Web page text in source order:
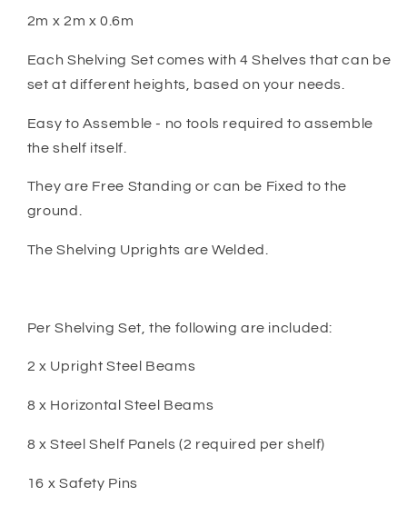
2m x 2m x 0.6m
Each Shelving Set comes with 4 Shelves that can be
set at different heights, based on your needs.
Easy to Assemble - no tools required to assemble
the shelf itself.
They are Free Standing or can be Fixed to the
ground.
The Shelving Uprights are Welded.
Per Shelving Set, the following are included:
2 x Upright Steel Beams
8 x Horizontal Steel Beams
8 x Steel Shelf Panels (2 required per shelf)
16 x Safety Pins